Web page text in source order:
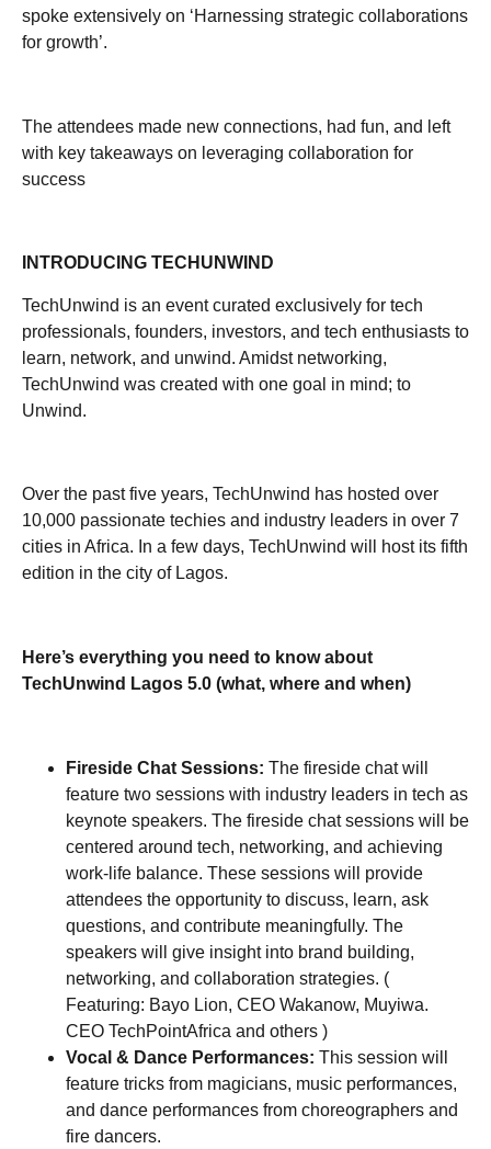
spoke extensively on ‘Harnessing strategic collaborations
for growth’.
The attendees made new connections, had fun, and left
with key takeaways on leveraging collaboration for
success
INTRODUCING TECHUNWIND
TechUnwind is an event curated exclusively for tech
professionals, founders, investors, and tech enthusiasts to
learn, network, and unwind. Amidst networking,
TechUnwind was created with one goal in mind; to
Unwind.
Over the past five years, TechUnwind has hosted over
10,000 passionate techies and industry leaders in over 7
cities in Africa. In a few days, TechUnwind will host its fifth
edition in the city of Lagos.
Here’s everything you need to know about
TechUnwind Lagos 5.0 (what, where and when)
Fireside Chat Sessions: The fireside chat will
feature two sessions with industry leaders in tech as
keynote speakers. The fireside chat sessions will be
centered around tech, networking, and achieving
work-life balance. These sessions will provide
attendees the opportunity to discuss, learn, ask
questions, and contribute meaningfully. The
speakers will give insight into brand building,
networking, and collaboration strategies. (
Featuring: Bayo Lion, CEO Wakanow, Muyiwa.
CEO TechPointAfrica and others )
Vocal & Dance Performances: This session will
feature tricks from magicians, music performances,
and dance performances from choreographers and
fire dancers.